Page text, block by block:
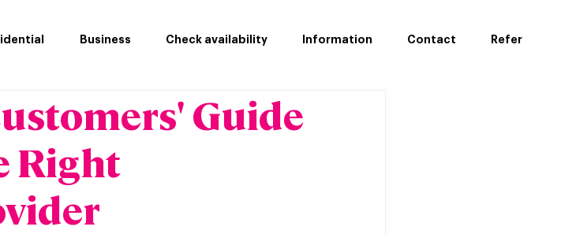
Business Check availability Information Contact Refer
Guide
Right